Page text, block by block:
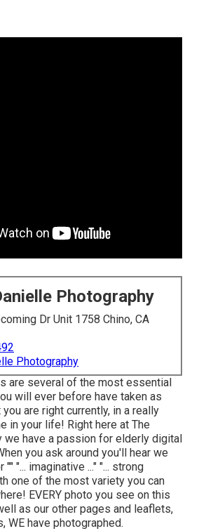
Photography
Dr Unit 1758 Chino, CA
Photography
are several of the most essential
will ever before have taken as
are right currently, in a really
in your life! Right here at The
we have a passion for elderly digital
you ask around you'll hear we
"... imaginative ..." "... strong
one of the most variety you can
EVERY photo you see on this
as our other pages and leaflets,
WE have photographed.